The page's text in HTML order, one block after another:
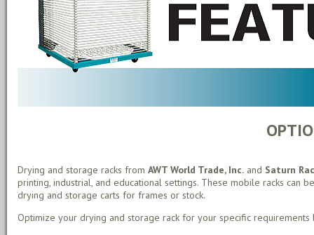
Drying and storage racks from AWT World Trade, Inc. and Saturn
printing, industrial, and educational settings. These mobile racks can
drying and storage carts for frames or stock.
Optimize your drying and storage rack for your specific